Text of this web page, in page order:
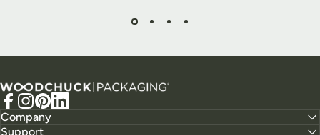
Does More?
Let’s create packaging that does more than ship a product. It
tells your story, elevates your brand, and leaves a lasting
Woodchuck USA - Packaging
Facebook
Instagram
Pinterest
LinkedIn
Company
Support